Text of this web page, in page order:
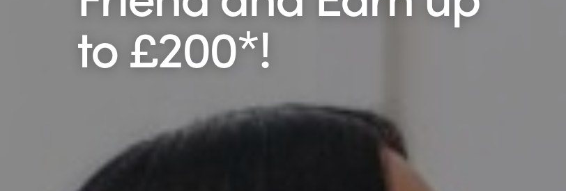
to £200*!